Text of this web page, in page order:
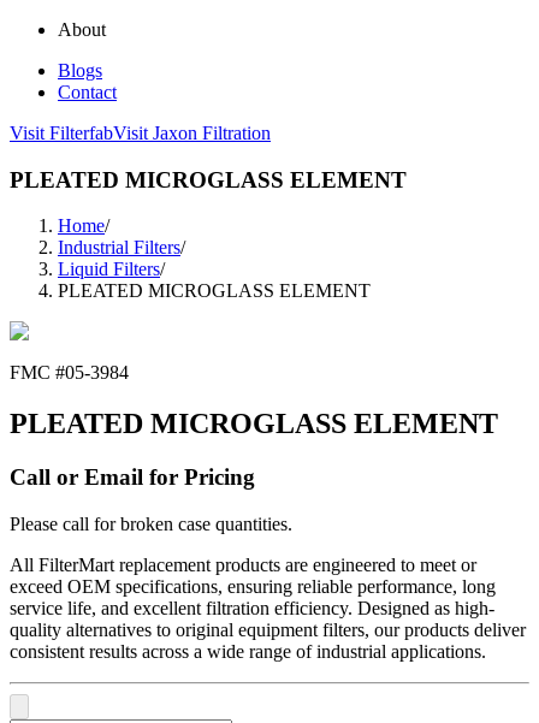
About
Blogs
Contact
Visit FilterfabVisit Jaxon Filtration
PLEATED MICROGLASS ELEMENT
Home/
Industrial Filters/
Liquid Filters/
PLEATED MICROGLASS ELEMENT
FMC #05-3984
PLEATED MICROGLASS ELEMENT
Call or Email for Pricing
Please call for broken case quantities.
All FilterMart replacement products are engineered to meet or
exceed OEM specifications, ensuring reliable performance, long
service life, and excellent filtration efficiency. Designed as high-
quality alternatives to original equipment filters, our products deliver
consistent results across a wide range of industrial applications.